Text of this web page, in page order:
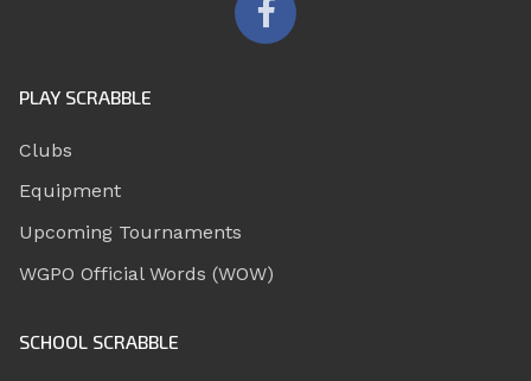
PLAY SCRABBLE
Clubs
Equipment
Upcoming Tournaments
WGPO Official Words (WOW)
SCHOOL SCRABBLE